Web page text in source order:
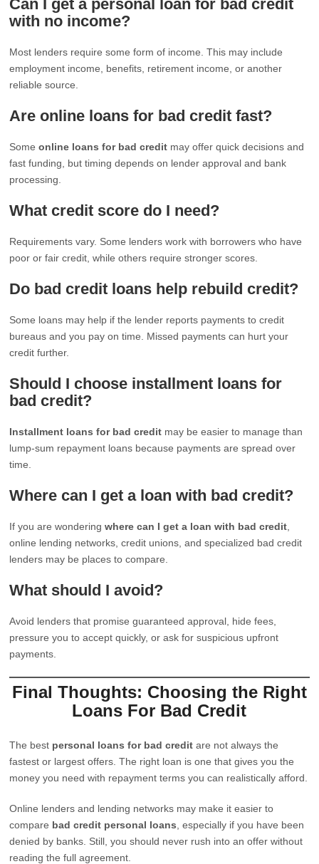
Can I get a personal loan for bad credit
with no income?
Most lenders require some form of income. This may include
employment income, benefits, retirement income, or another
reliable source.
Are online loans for bad credit fast?
Someonline loans for bad credit may offer quick decisions and
fast funding, but timing depends on lender approval and bank
processing.
What credit score do I need?
Requirements vary. Some lenders work with borrowers who have
poor or fair credit, while others require stronger scores.
Do bad credit loans help rebuild credit?
Some loans may help if the lender reports payments to credit
bureaus and you pay on time. Missed payments can hurt your
credit further.
Should I choose installment loans for
bad credit?
Installment loans for bad credit may be easier to manage than
lump-sum repayment loans because payments are spread over
time.
Where can I get a loan with bad credit?
If you are wonderingwhere can I get a loan with bad credit
online lending networks, credit unions, and specialized bad credit
lenders may be places to compare.
What should I avoid?
Avoid lenders that promise guaranteed approval, hide fees,
pressure you to accept quickly, or ask for suspicious upfront
payments.
Final Thoughts: Choosing the Right
Loans For Bad Credit
The best personal loans for bad credit are not always the
fastest or largest offers. The right loan is one that gives you the
money you need with repayment terms you can realistically afford.
Online lenders and lending networks may make it easier to
compare bad credit personal loans , especially if you have been
denied by banks. Still, you should never rush into an offer without
reading the full agreement.